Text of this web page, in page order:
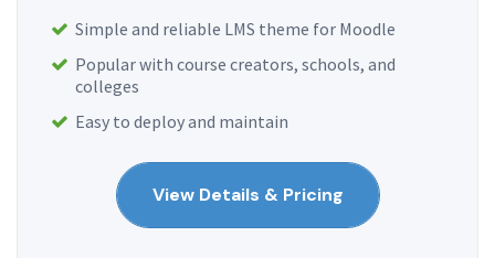
Simple and reliable LMS theme for Moodle
Popular with course creators, schools, and
colleges
Easy to deploy and maintain
View Details & Pricing